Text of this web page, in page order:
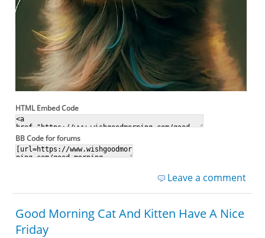
HTML Embed Code
BB Code for forums
Leave a comment
Good Morning Cat And Kitten Have A Nice
Friday